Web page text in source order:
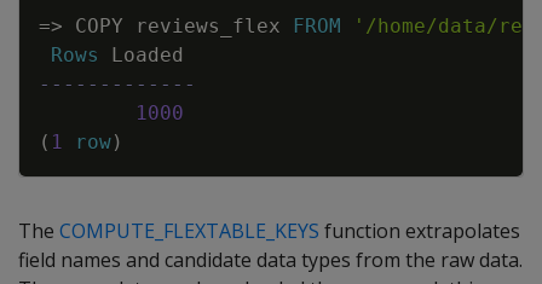
=> COPY reviews_flex FROM
'/home/data/
Rows
Loaded
-------------
1000
( 1 row)
The COMPUTE_FLEXTABLE_KEYS function extrapolates
field names and candidate data types from the raw data.